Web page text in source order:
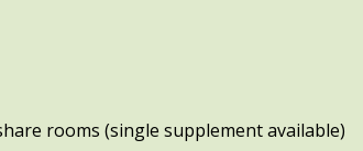
rooms (single supplement available)